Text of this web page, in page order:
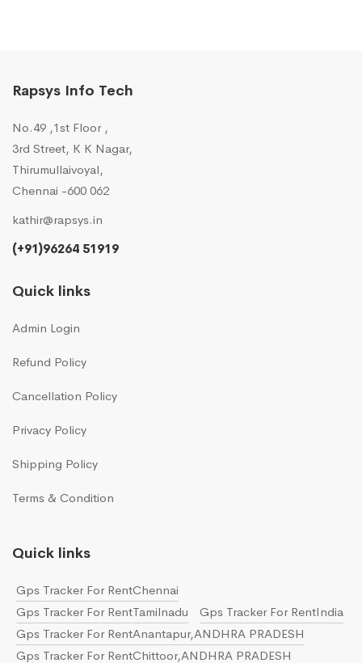
Rapsys Info Tech
No.49 ,1st Floor ,
3rd Street, K K Nagar,
Thirumullaivoyal,
Chennai -600 062
kathir@rapsys.in
(+91)96264 51919
Quick links
Admin Login
Refund Policy
Cancellation Policy
Privacy Policy
Shipping Policy
Terms & Condition
Quick links
Gps Tracker For RentChennai
Gps Tracker For RentTamilnadu
Gps Tracker For RentIndia
Gps Tracker For RentAnantapur,ANDHRA PRADESH
Gps Tracker For RentChittoor,ANDHRA PRADESH